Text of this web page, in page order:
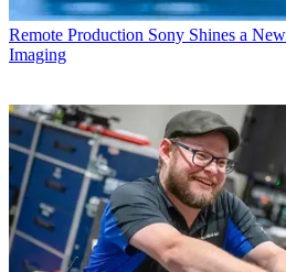
Remote Production Sony Shines a
Imaging